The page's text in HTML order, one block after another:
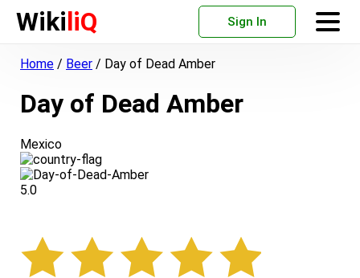
WikiliQ Sign In
Home / Beer / Day of Dead Amber
Day of Dead Amber
Mexico
5.0